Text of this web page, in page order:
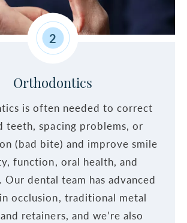
2
Orthodontics
is often needed to correct
teeth, spacing problems, or
(bad bite) and improve smile
function, oral health, and
Our dental team has advanced
occlusion, traditional metal
retainers, and we’re also